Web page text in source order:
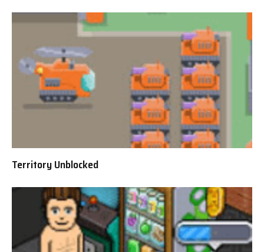
Territory Unblocked